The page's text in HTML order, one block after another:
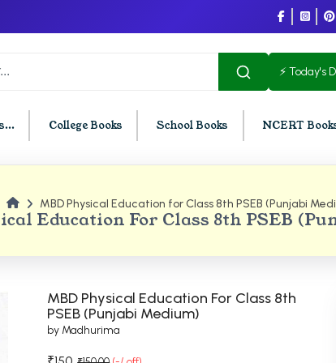
⚡ Today's
College Books School Books NCERT
Chandigarh
Semester PU Chandigarh
Semester PU Chandigarh
Semester PU Chandigarh
BCOM PU Chandigarh
BCOM 4th Semester PU
BCOM 5th Semester PU
Education For Class 8th PSEB
MBD Physical Education for Class 8th PSEB (Punjabi
MBD Physical Education For Class 8th
PSEB (Punjabi Medium)
by Madhurima